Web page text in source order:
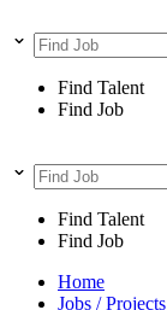
Find Talent
Find Job
Find Talent
Find Job
Home
Jobs / Projects